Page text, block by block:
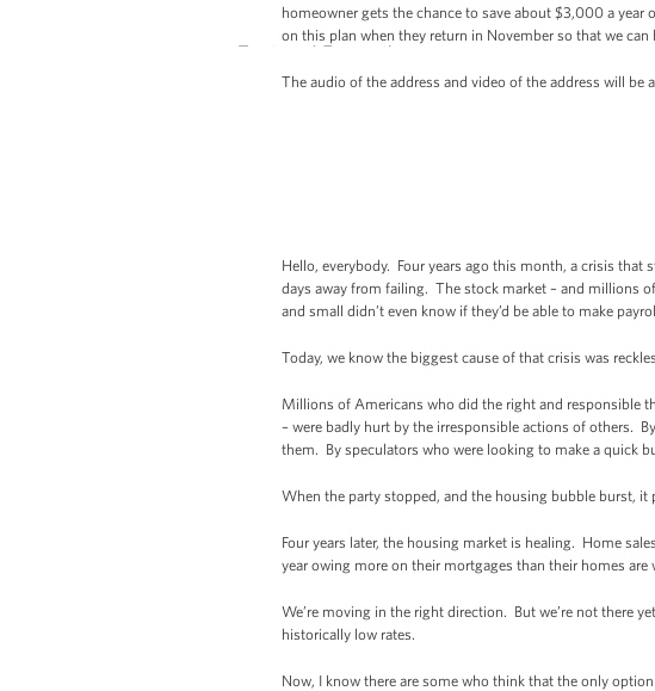
homeowner gets the chance to save about $3,000 a
on this plan when they return in November so that we
The audio of the address and video of the address will be
Hello, everybody. Four years ago this month, a crisis
days away from failing. The stock market – and millions
and small didn’t even know if they’d be able to make
Today, we know the biggest cause of that crisis was
Millions of Americans who did the right and responsible
– were badly hurt by the irresponsible actions of others.
them. By speculators who were looking to make a quick
When the party stopped, and the housing bubble burst,
Four years later, the housing market is healing. Home
year owing more on their mortgages than their homes are
We’re moving in the right direction. But we’re not there
historically low rates.
Now, I know there are some who think that the only